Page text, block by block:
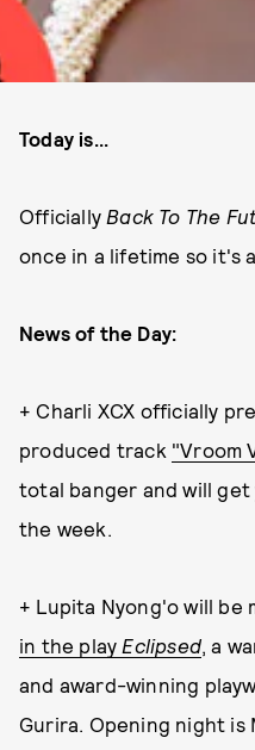
Today is...
Officially Back To The
once in a lifetime so it's
News of the Day:
+ Charli XCX officially
produced track "Vroom
total banger and will
the week.
+ Lupita Nyong'o will be
in the play Eclipsed, a
and award-winning
Gurira. Opening night is